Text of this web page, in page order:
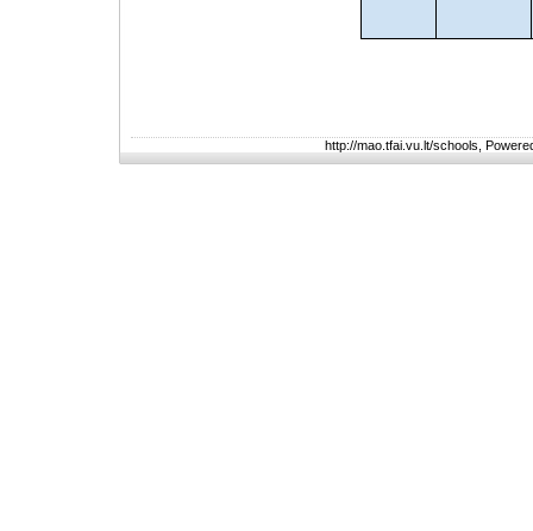
http://mao.tfai.vu.lt/schools,